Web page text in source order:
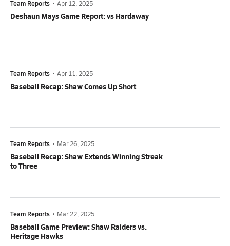
Team Reports • Apr 12, 2025
Deshaun Mays Game Report: vs Hardaway
Team Reports • Apr 11, 2025
Baseball Recap: Shaw Comes Up Short
Team Reports • Mar 26, 2025
Baseball Recap: Shaw Extends Winning Streak
to Three
Team Reports • Mar 22, 2025
Baseball Game Preview: Shaw Raiders vs.
Heritage Hawks